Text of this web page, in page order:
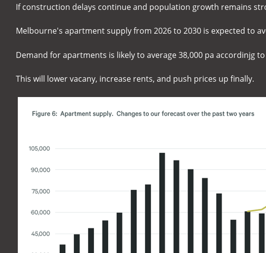
If construction delays continue and population growth remains
Melbourne's apartment supply from 2026 to 2030 is expected to
Demand for apartments is likely to average 38,000 pa accordinjg to
This will lower vacany, increase rents, and push prices up finally.